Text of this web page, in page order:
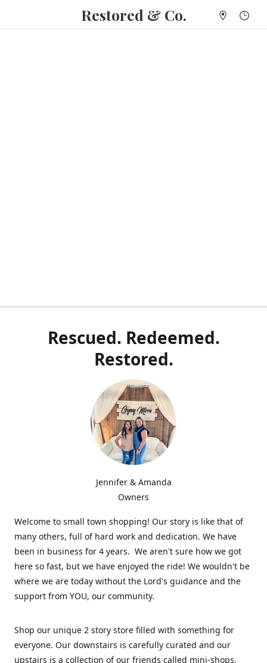
Restored & Co.
Rescued. Redeemed.
Restored.
Jennifer & Amanda
Owners
Welcome to small town shopping! Our story is like that of
many others, full of hard work and dedication. We have
been in business for 4 years. We aren't sure how we got
here so fast, but we have enjoyed the ride! We wouldn't be
where we are today without the Lord's guidance and the
support from YOU, our community.
Shop our unique 2 story store filled with something for
everyone. Our downstairs is carefully curated and our
upstairs is a collection of our friends called mini-shops.